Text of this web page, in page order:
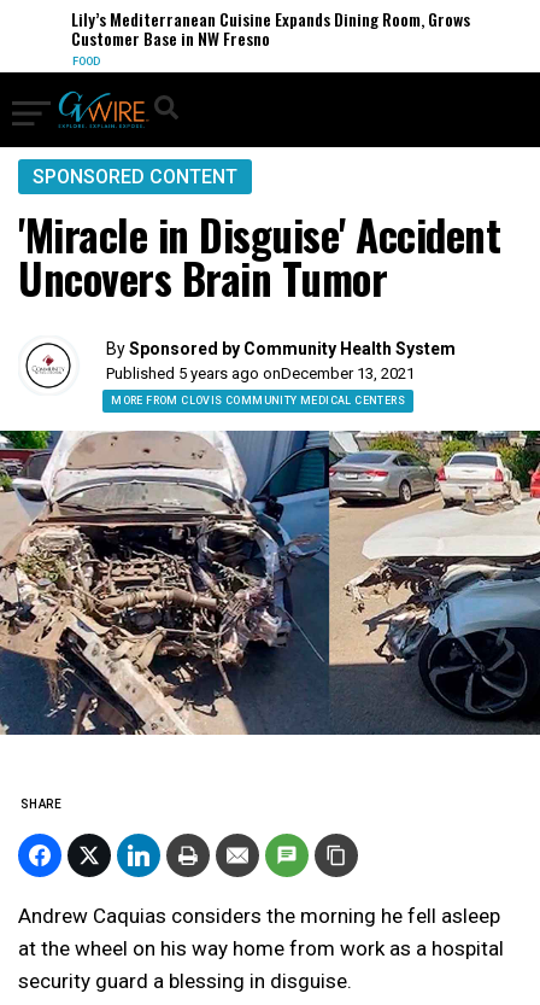
Lily’s Mediterranean Cuisine Expands Dining Room, Grows
Customer Base in NW Fresno
FOOD
SPONSORED CONTENT
'Miracle in Disguise' Accident
Uncovers Brain Tumor
BySponsored by Community Health System
Published 5 years ago onDecember 13, 2021
MORE FROM CLOVIS COMMUNITY MEDICAL CENTERS
SHARE
Andrew Caquias considers the morning he fell asleep
at the wheel on his way home from work as a hospital
security guard a blessing in disguise.